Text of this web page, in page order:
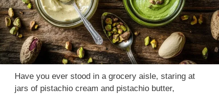
Have you ever stood in a grocery aisle, staring at
jars of pistachio cream and pistachio butter,